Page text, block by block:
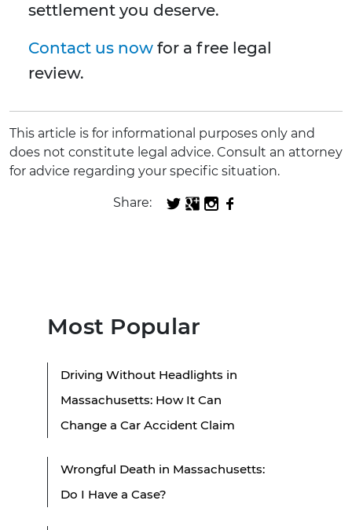
settlement you deserve.
Contact us now for a free legal
review.
This article is for informational purposes only and
does not constitute legal advice. Consult an attorney
for advice regarding your specific situation.
Share:
Most Popular
Driving Without Headlights in
Massachusetts: How It Can
Change a Car Accident Claim
Wrongful Death in Massachusetts:
Do I Have a Case?